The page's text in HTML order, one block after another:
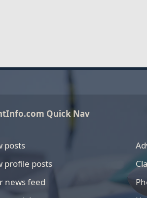
Quick Nav
posts
profile posts
news feed